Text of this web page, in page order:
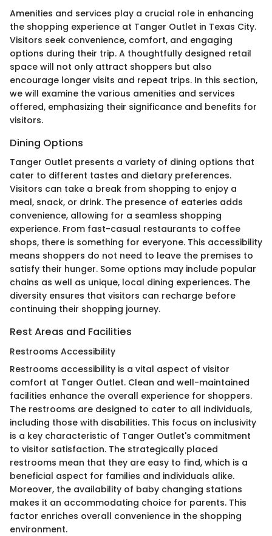
Amenities and services play a crucial role in enhancing
the shopping experience at Tanger Outlet in Texas City.
Visitors seek convenience, comfort, and engaging
options during their trip. A thoughtfully designed retail
space will not only attract shoppers but also
encourage longer visits and repeat trips. In this section,
we will examine the various amenities and services
offered, emphasizing their significance and benefits for
visitors.
Dining Options
Tanger Outlet presents a variety of dining options that
cater to different tastes and dietary preferences.
Visitors can take a break from shopping to enjoy a
meal, snack, or drink. The presence of eateries adds
convenience, allowing for a seamless shopping
experience. From fast-casual restaurants to coffee
shops, there is something for everyone. This accessibility
means shoppers do not need to leave the premises to
satisfy their hunger. Some options may include popular
chains as well as unique, local dining experiences. The
diversity ensures that visitors can recharge before
continuing their shopping journey.
Rest Areas and Facilities
Restrooms Accessibility
Restrooms accessibility is a vital aspect of visitor
comfort at Tanger Outlet. Clean and well-maintained
facilities enhance the overall experience for shoppers.
The restrooms are designed to cater to all individuals,
including those with disabilities. This focus on inclusivity
is a key characteristic of Tanger Outlet's commitment
to visitor satisfaction. The strategically placed
restrooms mean that they are easy to find, which is a
beneficial aspect for families and individuals alike.
Moreover, the availability of baby changing stations
makes it an accommodating choice for parents. This
factor enriches overall convenience in the shopping
environment.